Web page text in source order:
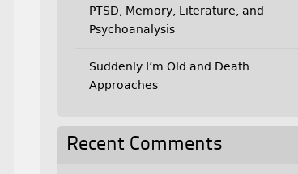
PTSD, Memory, Literature, and
Psychoanalysis
Suddenly I’m Old and Death
Approaches
Recent Comments